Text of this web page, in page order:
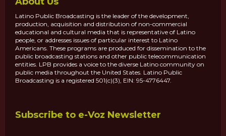
Latino Public Broadcasting is the leader of the development,
production, acquisition and distribution of non-commercial
educational and cultural media that is representative of Latino
people, or addresses issues of particular interest to Latino
Americans. These programs are produced for dissemination to the
public broadcasting stations and other public telecommunication
entities. LPB provides a voice to the diverse Latino community on
public media throughout the United States. Latino Public
Broadcasting is a registered 501(c)(3), EIN: 95-4776447.
Subscribe to e-Voz Newsletter